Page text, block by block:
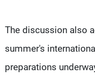
The discussion also
summer's
preparations